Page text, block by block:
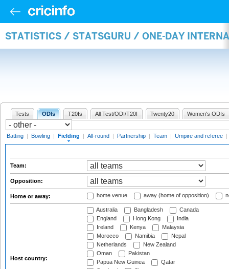
STATISTICS / STATSGURU / ONE-DAY
Tests ODIs T20Is All Test/ODI/T20I Twenty20 Women's ODIs
Batting | Bowling | Fielding | All-round | Partnership | Team | Umpire and referee |
Team:
Opposition:
Home or away: home venue away (home of opposition)
Host country:
Australia Bangladesh
Canada
England
Hong Kong
India
Ireland
Kenya
Malaysia
Morocco
Namibia
Nepal
Netherlands
New Zealand
Oman
Pakistan
Papua New Guinea
Qatar